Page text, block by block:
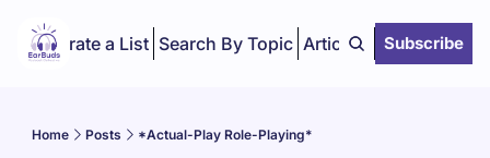
Curate a List Search By Topic Articles Subscribe
Home Posts *Actual-Play Role-Playing*